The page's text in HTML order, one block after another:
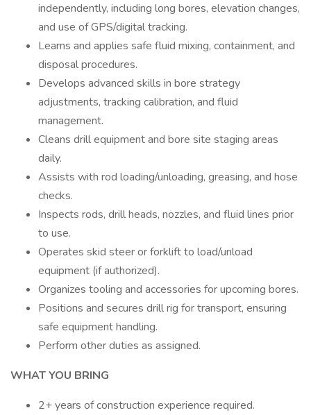
independently, including long bores, elevation changes,
and use of GPS/digital tracking.
Learns and applies safe fluid mixing, containment, and
disposal procedures.
Develops advanced skills in bore strategy
adjustments, tracking calibration, and fluid
management.
Cleans drill equipment and bore site staging areas
daily.
Assists with rod loading/unloading, greasing, and hose
checks.
Inspects rods, drill heads, nozzles, and fluid lines prior
to use.
Operates skid steer or forklift to load/unload
equipment (if authorized).
Organizes tooling and accessories for upcoming bores.
Positions and secures drill rig for transport, ensuring
safe equipment handling.
Perform other duties as assigned.
WHAT YOU BRING
2+ years of construction experience required.